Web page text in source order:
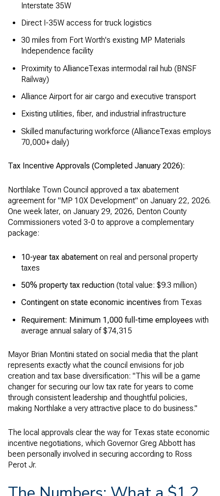
Interstate 35W
Direct I-35W access for truck logistics
30 miles from Fort Worth's existing MP Materials
Independence facility
Proximity to AllianceTexas intermodal rail hub (BNSF
Railway)
Alliance Airport for air cargo and executive transport
Existing utilities, fiber, and industrial infrastructure
Skilled manufacturing workforce (AllianceTexas employs
70,000+ daily)
Tax Incentive Approvals (Completed January 2026):
Northlake Town Council approved a tax abatement
agreement for "MP 10X Development" on January 22, 2026.
One week later, on January 29, 2026, Denton County
Commissioners voted 3-0 to approve a complementary
package:
10-year tax abatementon real and personal property
taxes
50% property tax reduction(total value: $9.3 million)
Contingent on state economic incentives from Texas
Requirement: Minimum 1,000 full-time employees with
average annual salary of $74,315
Mayor Brian Montini stated on social media that the plant
represents exactly what the council envisions for job
creation and tax base diversification: "This will be a game
changer for securing our low tax rate for years to come
through consistent leadership and thoughtful policies,
making Northlake a very attractive place to do business."
The local approvals clear the way for Texas state economic
incentive negotiations, which Governor Greg Abbott has
been personally involved in securing according to Ross
Perot Jr.